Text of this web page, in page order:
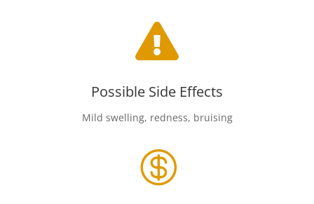

Possible Side Effects
Mild swelling, redness, bruising
